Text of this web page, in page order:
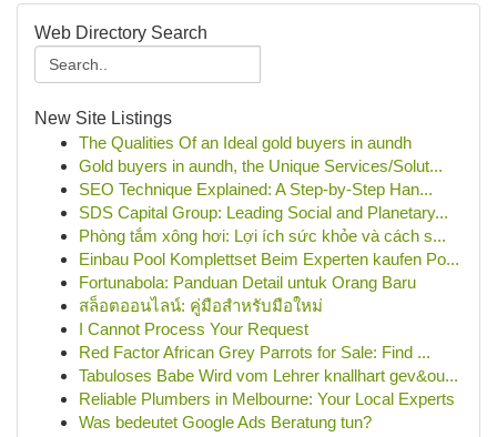
Web Directory Search
New Site Listings
The Qualities Of an Ideal gold buyers in aundh
Gold buyers in aundh, the Unique Services/Solut...
SEO Technique Explained: A Step-by-Step Han...
SDS Capital Group: Leading Social and Planetary...
Phòng tắm xông hơi: Lợi ích sức khỏe và cách s...
Einbau Pool Komplettset Beim Experten kaufen Po...
Fortunabola: Panduan Detail untuk Orang Baru
สล็อตออนไลน์: คู่มือสำหรับมือใหม่
I Cannot Process Your Request
Red Factor African Grey Parrots for Sale: Find ...
Tabuloses Babe Wird vom Lehrer knallhart gev&ou...
Reliable Plumbers in Melbourne: Your Local Experts
Was bedeutet Google Ads Beratung tun?